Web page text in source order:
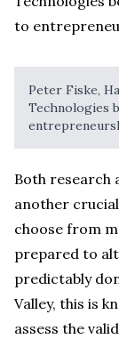
Peter Fiske,
Technologies
Both research
another
choose from
prepared to
predictably
Valley, this is
assess the